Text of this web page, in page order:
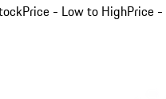
Price - Low to HighPrice -